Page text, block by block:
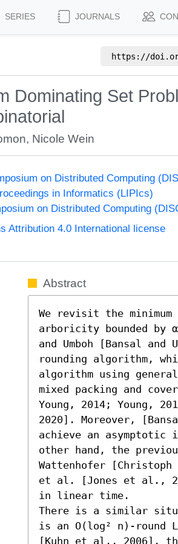
SERIES JOURNALS
https://
Dominating Set
, Nicole Wein
on Distributed Computing
in Informatics (LIPIcs)
on Distributed Computing
Attribution 4.0 International license
Abstract
We revisit the
arboricity bounded by
and Umboh [Bansal and
rounding algorithm,
algorithm using
mixed packing and
Young, 2014; Young,
2020]. Moreover,
achieve an asymptotic
other hand, the
Wattenhofer [Christoph
et al. [Jones et al.,
in linear time.
There is a similar
is an O(log² n)-round
[Kuhn et al., 2006],